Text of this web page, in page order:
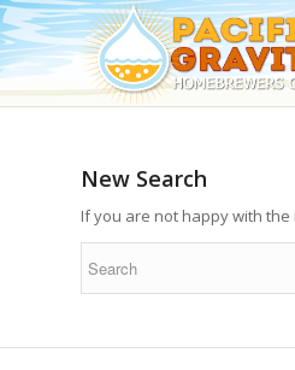
New Search
If you are not happy with